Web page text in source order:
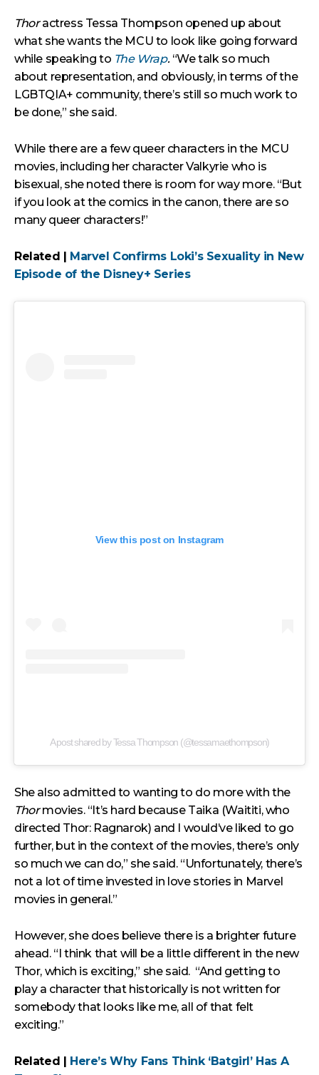
Thoractress Tessa Thompson opened up about
what she wants the MCU to look like going forward
while speaking to The Wrap. “We talk so much
about representation, and obviously, in terms of the
LGBTQIA+ community, there’s still so much work to
be done,” she said.
While there are a few queer characters in the MCU
movies, including her character Valkyrie who is
bisexual, she noted there is room for way more. “But
if you look at the comics in the canon, there are so
many queer characters!”
Related | Marvel Confirms Loki’s Sexuality in New
Episode of the Disney+ Series
View this post on Instagram
A post shared by Tessa Thompson (@tessamaethompson)
She also admitted to wanting to do more with the
Thormovies. “It’s hard because Taika (Waititi, who
directed Thor: Ragnarok) and I would’ve liked to go
further, but in the context of the movies, there’s only
so much we can do,” she said. “Unfortunately, there’s
not a lot of time invested in love stories in Marvel
movies in general.”
However, she does believe there is a brighter future
ahead. “I think that will be a little different in the new
Thor, which is exciting,” she said. “And getting to
play a character that historically is not written for
somebody that looks like me, all of that felt
exciting.”
Related |
Here’s Why Fans Think ‘Batgirl’ Has A